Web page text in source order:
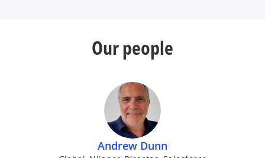
Our people
Andrew Dunn